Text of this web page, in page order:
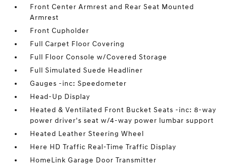
Front Center Armrest and Rear Seat Mounted
Armrest
Front Cupholder
Full Carpet Floor Covering
Full Floor Console w/Covered Storage
Full Simulated Suede Headliner
Gauges -inc: Speedometer
Head-Up Display
Heated & Ventilated Front Bucket Seats -inc: 8-way
power driver's seat w/4-way power lumbar support
Heated Leather Steering Wheel
Here HD Traffic Real-Time Traffic Display
HomeLink Garage Door Transmitter